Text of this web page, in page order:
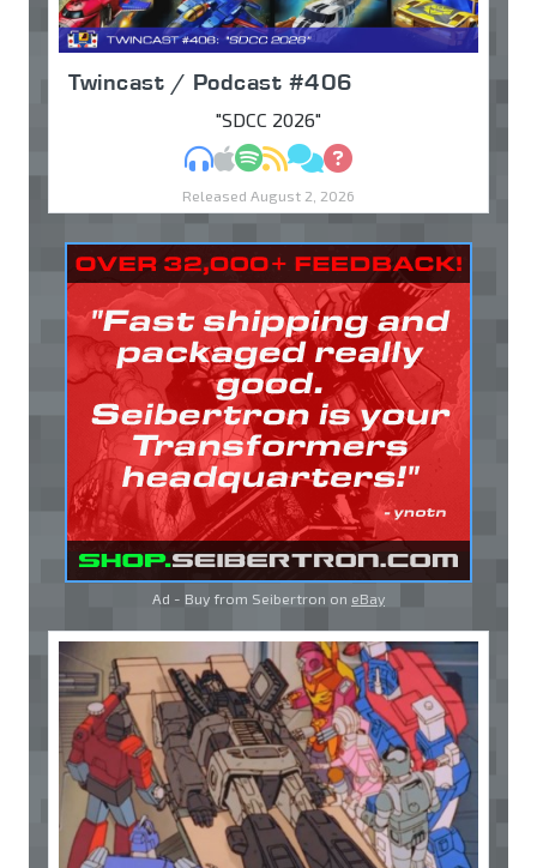
Twincast / Podcast #406
"SDCC 2026"
MP3Apple Podcasts
Spotify
RSSDiscuss
Ask
Released August 2, 2026
Ad - Buy from Seibertron on eBay